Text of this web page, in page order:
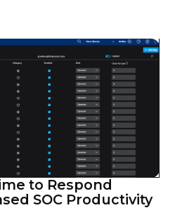
to Respond
SOC Productivity